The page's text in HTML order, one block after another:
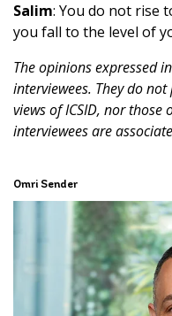
Salim: You do not rise
you fall to the level of
The opinions expressed
interviewees. They do
views of ICSID, nor
interviewees are
Omri Sender